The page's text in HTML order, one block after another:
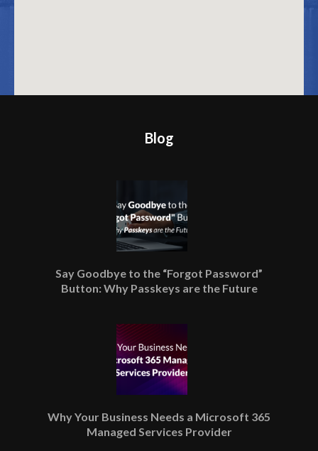
Blog
Say Goodbye to the “Forgot Password”
Button: Why Passkeys are the Future
Why Your Business Needs a Microsoft 365
Managed Services Provider